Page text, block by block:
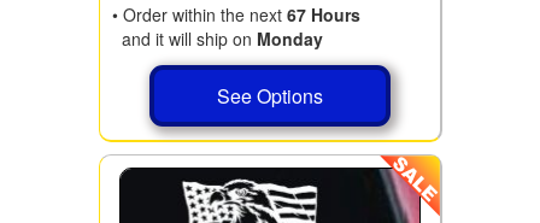
• Order within the next 67 Hours
and it will ship on Monday
See Options